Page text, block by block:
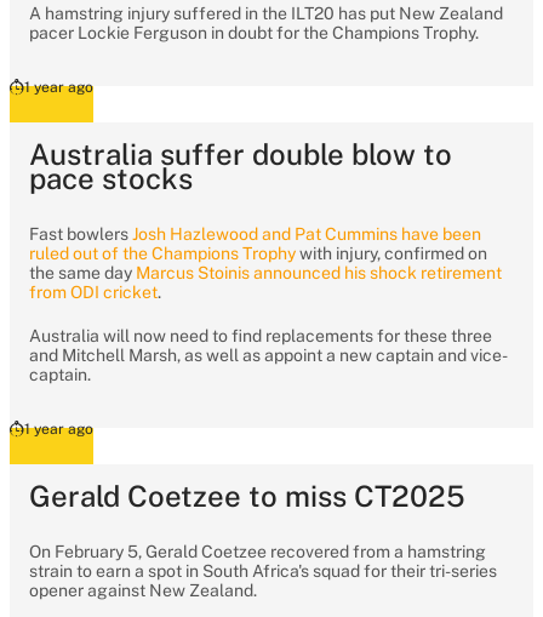
A hamstring injury suffered in the ILT20 has put New Zealand
pacer Lockie Ferguson in doubt for the Champions Trophy.
1 year ago
Australia suffer double blow to
pace stocks
Fast bowlersJosh Hazlewood and Pat Cummins have been
ruled out of the Champions Trophywith injury, confirmed on
the same day Marcus Stoinis announced his shock retirement
from ODI cricket.
Australia will now need to find replacements for these three
and Mitchell Marsh, as well as appoint a new captain and vice-
captain.
1 year ago
Gerald Coetzee to miss CT2025
On February 5, Gerald Coetzee recovered from a hamstring
strain to earn a spot in South Africa's squad for their tri-series
opener against New Zealand.